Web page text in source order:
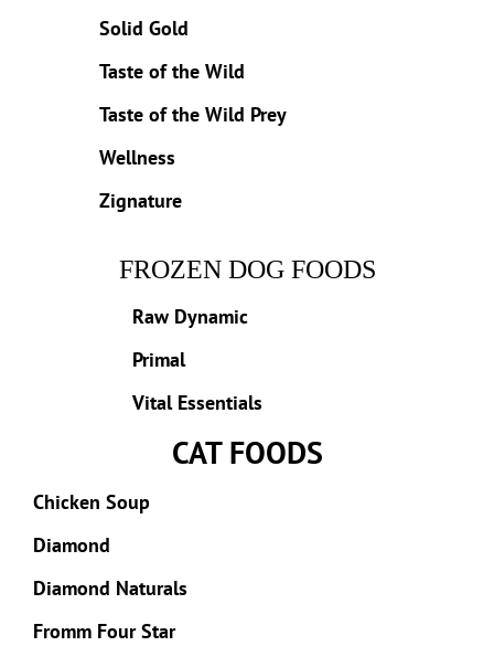
Solid Gold
Taste of the Wild
Taste of the Wild Prey
Wellness
Zignature
FROZEN DOG FOODS
Raw Dynamic
Primal
Vital Essentials
CAT FOODS
Chicken Soup
Diamond
Diamond Naturals
Fromm Four Star